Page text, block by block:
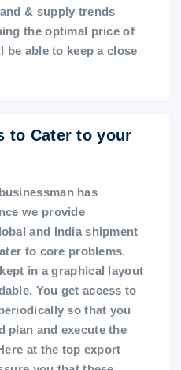
& supply trends
the optimal price of
able to keep a close
to Cater to your
has
we provide
and India shipment
to core problems.
in a graphical layout
You get access to
so that you
plan and execute the
at the top export